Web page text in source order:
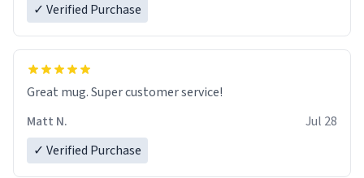
✓ Verified Purchase
Great mug. Super customer service!
Matt N.
Jul 28
✓ Verified Purchase